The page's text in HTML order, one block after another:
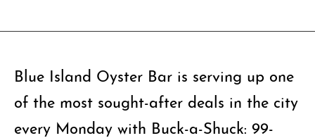
Blue Island Oyster Bar is serving up one
of the most sought-after deals in the city
every Monday with Buck-a-Shuck: 99-